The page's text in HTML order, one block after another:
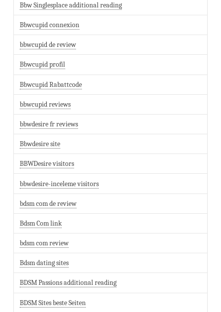
Bbw Singlesplace additional reading
Bbwcupid connexion
bbwcupid de review
Bbwcupid profil
Bbwcupid Rabattcode
bbwcupid reviews
bbwdesire fr reviews
Bbwdesire site
BBWDesire visitors
bbwdesire-inceleme visitors
bdsm com de review
Bdsm Com link
bdsm com review
Bdsm dating sites
BDSM Passions additional reading
BDSM Sites beste Seiten